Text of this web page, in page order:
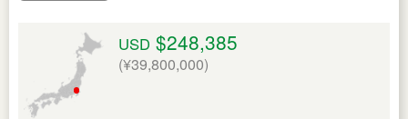
USD $248,385
(¥39,800,000)